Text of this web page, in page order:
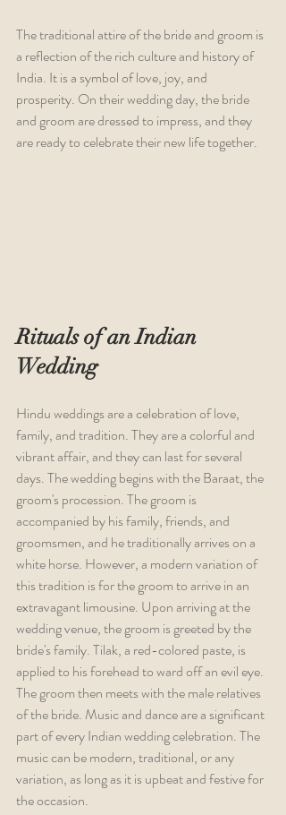
The traditional attire of the bride and groom is
a reflection of the rich culture and history of
India. It is a symbol of love, joy, and
prosperity. On their wedding day, the bride
and groom are dressed to impress, and they
are ready to celebrate their new life together.
Rituals of an Indian
Wedding
Hindu weddings are a celebration of love,
family, and tradition. They are a colorful and
vibrant affair, and they can last for several
days. The wedding begins with the Baraat, the
groom's procession. The groom is
accompanied by his family, friends, and
groomsmen, and he traditionally arrives on a
white horse. However, a modern variation of
this tradition is for the groom to arrive in an
extravagant limousine. Upon arriving at the
wedding venue, the groom is greeted by the
bride's family. Tilak, a red-colored paste, is
applied to his forehead to ward off an evil eye.
The groom then meets with the male relatives
of the bride. Music and dance are a significant
part of every Indian wedding celebration. The
music can be modern, traditional, or any
variation, as long as it is upbeat and festive for
the occasion.